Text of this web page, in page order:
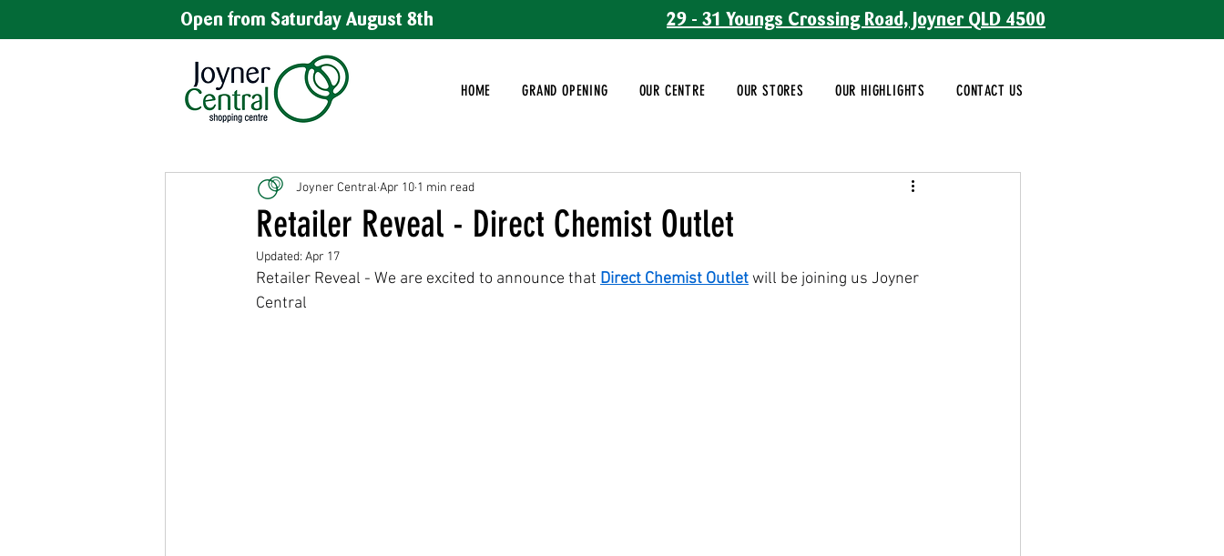
Open from Saturday August 8th 29 - 31 Youngs Crossing Road, Joyner QLD 4500
HOME GRAND OPENING OUR CENTRE OUR STORES OUR HIGHLIGHTS CONTACT US
Retailer Reveal - Direct Chemist Outlet
Joyner Central Apr 10 1 min read
Updated: Apr 17
Retailer Reveal - We are excited to announce that Direct Chemist Outlet will be joining us Joyner
Central